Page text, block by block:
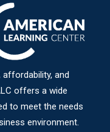
and
offers a wide
to meet the needs
environment.